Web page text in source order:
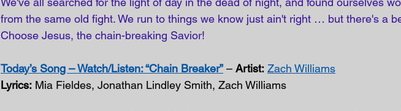
from the same old fight. We run to things we know just ain't right … but there's a
Choose Jesus, the chain-breaking Savior!
Today’s Song – Watch/Listen: “Chain Breaker” – Artist: Zach Williams
Lyrics: Mia Fieldes, Jonathan Lindley Smith, Zach Williams